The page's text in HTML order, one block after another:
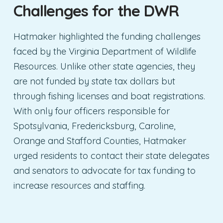
Challengesfor the DWR
Hatmaker highlighted the funding challenges
faced by the Virginia Department of Wildlife
Resources. Unlike other state agencies, they
are not funded by state tax dollars but
through fishing licenses and boat registrations.
With only four officers responsible for
Spotsylvania, Fredericksburg, Caroline,
Orange and Stafford Counties, Hatmaker
urged residents to contact their state delegates
and senators to advocate for tax funding to
increase resources and staffing.